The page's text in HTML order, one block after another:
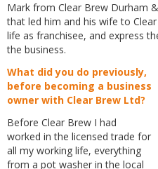
Mark from Clear Brew Durham
that led him and his wife to
life as franchisee, and express
the business.
What did you do previously,
before becoming a business
owner with Clear Brew Ltd?
Before Clear Brew I had
worked in the licensed trade for
all my working life, everything
from a pot washer in the local